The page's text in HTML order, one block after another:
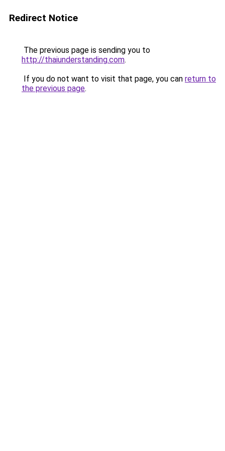
Redirect Notice
The previous page is sending you to
http://thaiunderstanding.com.
If you do not want to visit that page, you can return to
the previous page.